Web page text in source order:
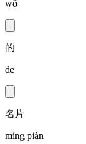
wǒ
的
de
名片
míng piàn